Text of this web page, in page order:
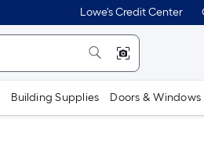
Lowe's Credit Center
Building Supplies Doors & Windows